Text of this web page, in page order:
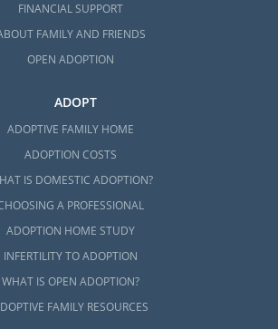
can help you, call 1-800-
now orcontact us via our online
FINANCIAL SUPPORT
FAMILY AND FRIENDS
OPEN ADOPTION
ADOPT
ADOPTIVE FAMILY HOME
ADOPTION COSTS
IS DOMESTIC ADOPTION?
A PROFESSIONAL
ADOPTION HOME STUDY
INFERTILITY TO ADOPTION
WHAT IS OPEN ADOPTION?
FAMILY RESOURCES